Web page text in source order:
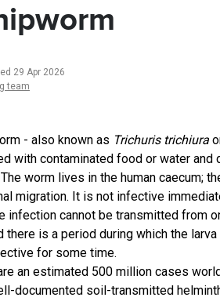
29 Apr 2026
team
- also known as Trichuris trichiura
with contaminated food or water and
worm lives in the human caecum;
migration. It is not infective
infection cannot be transmitted from
there is a period during which the
for some time.
an estimated 500 million cases
documented soil-transmitted